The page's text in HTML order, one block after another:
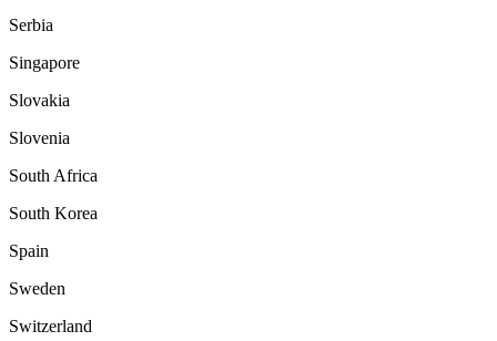
Serbia
Singapore
Slovakia
Slovenia
South Africa
South Korea
Spain
Sweden
Switzerland